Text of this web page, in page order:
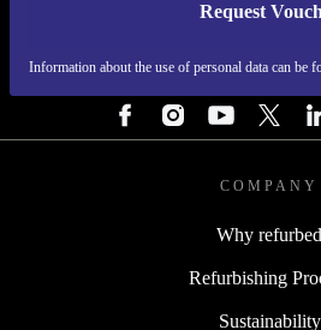
Request
Information about the use of personal data can be
REFURBED GERMANY -
COMPANY
Why refurbed
Refurbishing
Sustainability